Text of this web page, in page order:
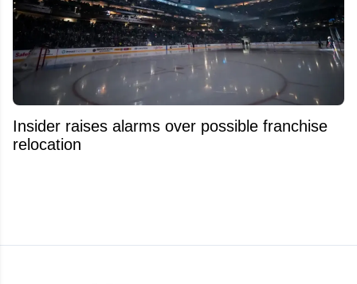
Insider raises alarms over possible franchise
relocation